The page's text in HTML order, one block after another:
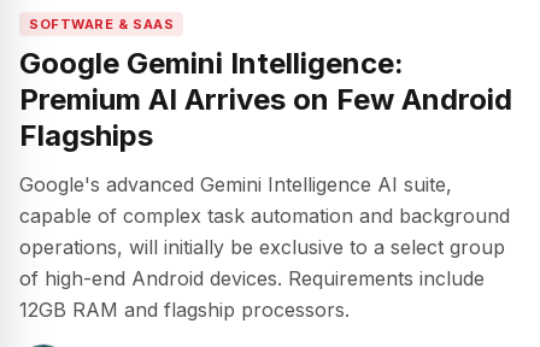
SOFTWARE & SAAS
Google Gemini Intelligence:
Premium AI Arrives on Few Android
Flagships
Google's advanced Gemini Intelligence AI suite,
capable of complex task automation and background
operations, will initially be exclusive to a select group
of high-end Android devices. Requirements include
12GB RAM and flagship processors.